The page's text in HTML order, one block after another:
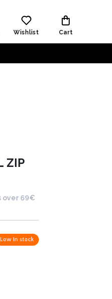
Wishlist Cart
ZIP
over 69€
Low in stock